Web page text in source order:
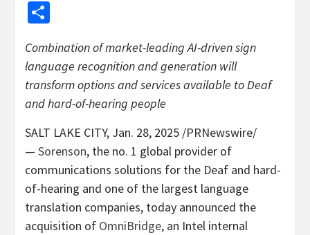
Combination of market-leading AI-driven sign
language recognition and generation will
transform options and services available to Deaf
and hard-of-hearing people
SALT LAKE CITY, Jan. 28, 2025 /PRNewswire/
— Sorenson, the no. 1 global provider of
communications solutions for the Deaf and hard-
of-hearing and one of the largest language
translation companies, today announced the
acquisition of OmniBridge, an Intel internal